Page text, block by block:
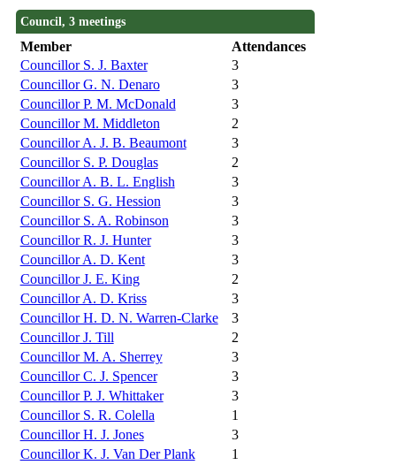
Council, 3 meetings
Member
Attendances
Councillor S. J. Baxter
3
Councillor G. N. Denaro
3
Councillor P. M. McDonald
3
Councillor M. Middleton
2
Councillor A. J. B. Beaumont
3
Councillor S. P. Douglas
2
Councillor A. B. L. English
3
Councillor S. G. Hession
3
Councillor S. A. Robinson
3
Councillor R. J. Hunter
3
Councillor A. D. Kent
3
Councillor J. E. King
2
Councillor A. D. Kriss
3
Councillor H. D. N. Warren-Clarke
3
Councillor J. Till
2
Councillor M. A. Sherrey
3
Councillor C. J. Spencer
3
Councillor P. J. Whittaker
3
Councillor S. R. Colella
1
Councillor H. J. Jones
3
Councillor K. J. Van Der Plank
1